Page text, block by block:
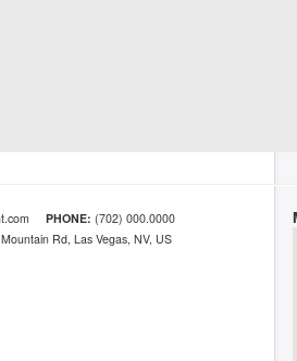
PHONE: (702) 000.0000
Rd, Las Vegas, NV, US